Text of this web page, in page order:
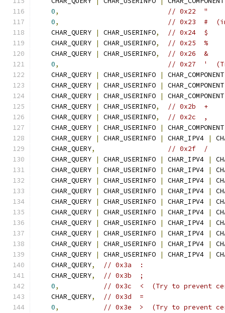
0,
// 0x22  "
0,
// 0x23  #
    CHAR_QUERY
| CHAR_USERINFO,
// 0x24  $
    CHAR_QUERY
| CHAR_USERINFO,
// 0x25  %
    CHAR_QUERY
| CHAR_USERINFO,
// 0x26  &
0,
// 0x27  '
    CHAR_QUERY
| CHAR_USERINFO | CHAR_COMPONENT
    CHAR_QUERY
| CHAR_USERINFO | CHAR_COMPONENT
    CHAR_QUERY
| CHAR_USERINFO | CHAR_COMPONENT
    CHAR_QUERY
| CHAR_USERINFO,
// 0x2b  +
    CHAR_QUERY
| CHAR_USERINFO,
// 0x2c  ,
    CHAR_QUERY
| CHAR_USERINFO | CHAR_COMPONENT
    CHAR_QUERY
| CHAR_USERINFO | CHAR_IPV4 |
    CHAR_QUERY
,
// 0x2f  /
    CHAR_QUERY
| CHAR_USERINFO | CHAR_IPV4 |
    CHAR_QUERY
| CHAR_USERINFO | CHAR_IPV4 |
    CHAR_QUERY
| CHAR_USERINFO | CHAR_IPV4 |
    CHAR_QUERY
| CHAR_USERINFO | CHAR_IPV4 |
    CHAR_QUERY
| CHAR_USERINFO | CHAR_IPV4 |
    CHAR_QUERY
| CHAR_USERINFO | CHAR_IPV4 |
    CHAR_QUERY
| CHAR_USERINFO | CHAR_IPV4 |
    CHAR_QUERY
| CHAR_USERINFO | CHAR_IPV4 |
    CHAR_QUERY
| CHAR_USERINFO | CHAR_IPV4 |
    CHAR_QUERY
| CHAR_USERINFO | CHAR_IPV4 |
    CHAR_QUERY
,
// 0x3a  :
    CHAR_QUERY
,
// 0x3b  ;
0,
// 0x3c  <  (Try to prevent
    CHAR_QUERY
,
// 0x3d  =
0,
// 0x3e  >  (Try to prevent